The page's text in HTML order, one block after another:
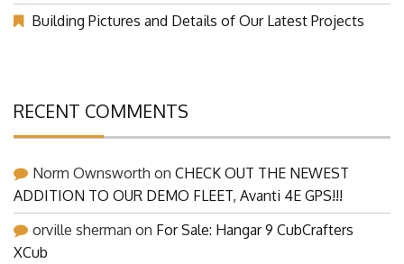
Building Pictures and Details of Our Latest Projects
RECENT COMMENTS
Norm Ownsworth on CHECK OUT THE NEWEST
ADDITION TO OUR DEMO FLEET, Avanti 4E GPS!!!
orville sherman on For Sale: Hangar 9 CubCrafters
XCub